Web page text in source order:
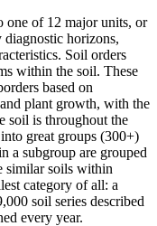
one of 12 major units, or
diagnostic horizons,
Soil orders
within the soil. These
based on
plant growth, with the
soil is throughout the
great groups (300+)
a subgroup are grouped
similar soils within
category of all: a
soil series described
every year.